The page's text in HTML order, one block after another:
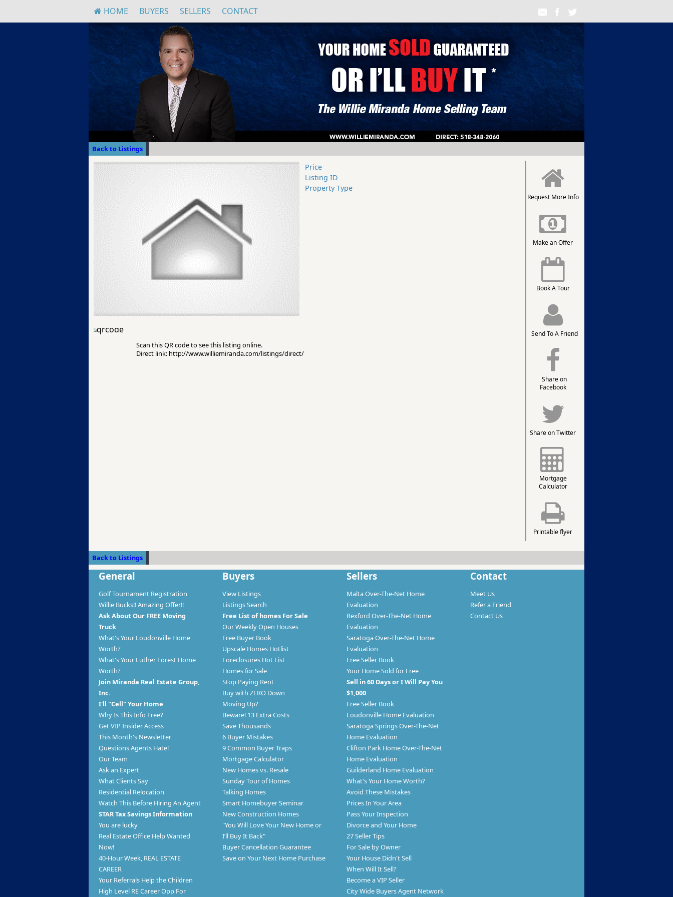
HOME BUYERS SELLERS CONTACT
Back to Listings
Request More Info
Make an Offer
Book A Tour
Send To A Friend
Share on
Facebook
Share on Twitter
Mortgage
Calculator
Printable flyer
Price
Listing ID
Property Type
Scan this QR code to see this listing online.
Direct link: http://www.williemiranda.com/listings/direct/
Back to Listings
General
Golf Tournament Registration
Willie Bucks!! Amazing Offer!!
Ask About Our FREE Moving
Truck
What's Your Loudonville Home
Worth?
What's Your Luther Forest Home
Worth?
Join Miranda Real Estate Group,
Inc.
I'll "Cell" Your Home
Why Is This Info Free?
Get VIP Insider Access
This Month's Newsletter
Questions Agents Hate!
Our Team
Ask an Expert
What Clients Say
Residential Relocation
Watch This Before Hiring An Agent
STAR Tax Savings Information
You are lucky
Real Estate Office Help Wanted
Now!
40-Hour Week, REAL ESTATE
CAREER
Your Referrals Help the Children
High Level RE Career Opp For
Buyers
View Listings
Listings Search
Free List of homes For Sale
Our Weekly Open Houses
Free Buyer Book
Upscale Homes Hotlist
Foreclosures Hot List
Homes for Sale
Stop Paying Rent
Buy with ZERO Down
Moving Up?
Beware! 13 Extra Costs
Save Thousands
6 Buyer Mistakes
9 Common Buyer Traps
Mortgage Calculator
New Homes vs. Resale
Sunday Tour of Homes
Talking Homes
Smart Homebuyer Seminar
New Construction Homes
"You Will Love Your New Home or
I’ll Buy It Back"
Buyer Cancellation Guarantee
Save on Your Next Home Purchase
Sellers
Malta Over-The-Net Home
Evaluation
Rexford Over-The-Net Home
Evaluation
Saratoga Over-The-Net Home
Evaluation
Free Seller Book
Your Home Sold for Free
Sell in 60 Days or I Will Pay You
$1,000
Free Seller Book
Loudonville Home Evaluation
Saratoga Springs Over-The-Net
Home Evaluation
Clifton Park Home Over-The-Net
Home Evaluation
Guilderland Home Evaluation
What's Your Home Worth?
Avoid These Mistakes
Prices In Your Area
Pass Your Inspection
Divorce and Your Home
27 Seller Tips
For Sale by Owner
Your House Didn't Sell
When Will It Sell?
Become a VIP Seller
City Wide Buyers Agent Network
Contact
Meet Us
Refer a Friend
Contact Us